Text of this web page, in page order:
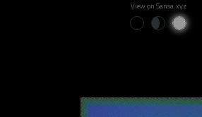
View on Sansa.xyz